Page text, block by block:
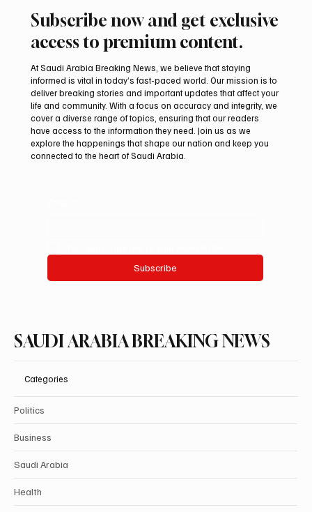
Aramco Second-Quarter Net Profit Rises
44% to $32.69 Billion
Subscribe now and get exclusive
access to premium content.
At Saudi Arabia Breaking News, we believe that staying
informed is vital in today’s fast-paced world. Our mission is to
deliver breaking stories and important updates that affect your
life and community. With a focus on accuracy and integrity, we
cover a diverse range of topics, ensuring that our readers
have access to the information they need. Join us as we
explore the happenings that shape our nation and keep you
connected to the heart of Saudi Arabia.
Subscribe
SAUDI ARABIA BREAKING NEWS
Categories
Politics
Business
Saudi Arabia
Health